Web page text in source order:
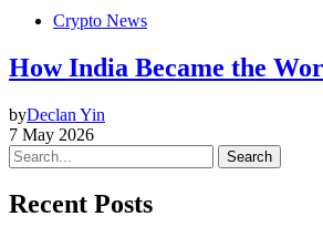
Crypto News
How India Became the
byDeclan Yin
7 May 2026
Search
Recent Posts